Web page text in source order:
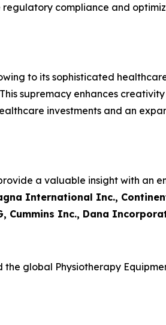
compliance and
to its sophisticated
supremacy enhances
investments and an
a valuable insight with an
International Inc.,
Cummins Inc., Dana
global Physiotherapy